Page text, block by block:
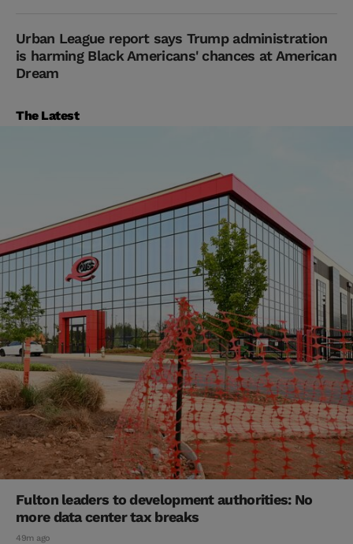
Urban League report says Trump administration
is harming Black Americans' chances at American
Dream
The Latest
Fulton leaders to development authorities: No
more data center tax breaks
49m ago